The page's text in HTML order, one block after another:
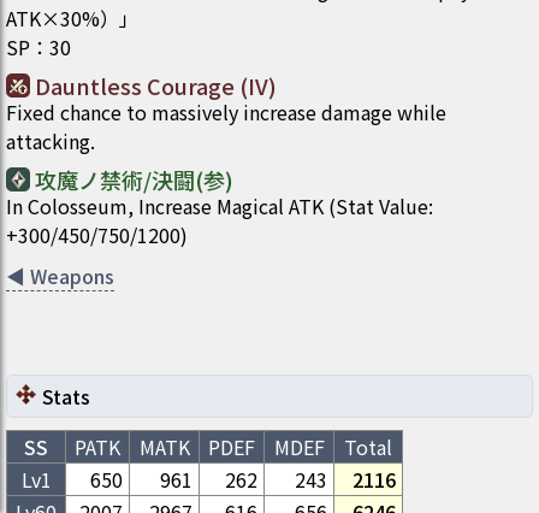
ATK×30%）」
SP ： 30
Dauntless Courage (IV)
Fixed chance to massively increase damage while
attacking.
攻魔ノ禁術/決闘(参)
In Colosseum, Increase Magical ATK (Stat Value:
+300/450/750/1200)
◀ Weapons
Stats
SS
PATK MATK PDEF MDEF
Total
Lv1
650 961 262 243
2116